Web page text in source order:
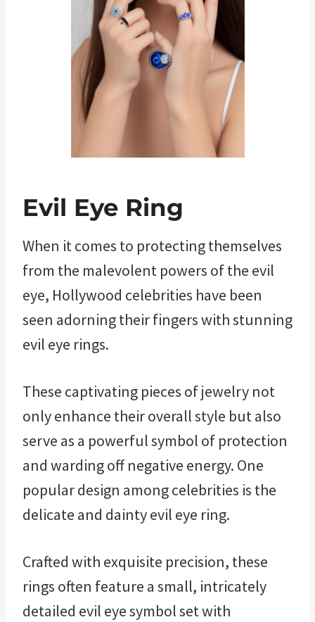
Evil Eye Ring
When it comes to protecting themselves
from the malevolent powers of the evil
eye, Hollywood celebrities have been
seen adorning their fingers with stunning
evil eye rings.
These captivating pieces of jewelry not
only enhance their overall style but also
serve as a powerful symbol of protection
and warding off negative energy. One
popular design among celebrities is the
delicate and dainty evil eye ring.
Crafted with exquisite precision, these
rings often feature a small, intricately
detailed evil eye symbol set with